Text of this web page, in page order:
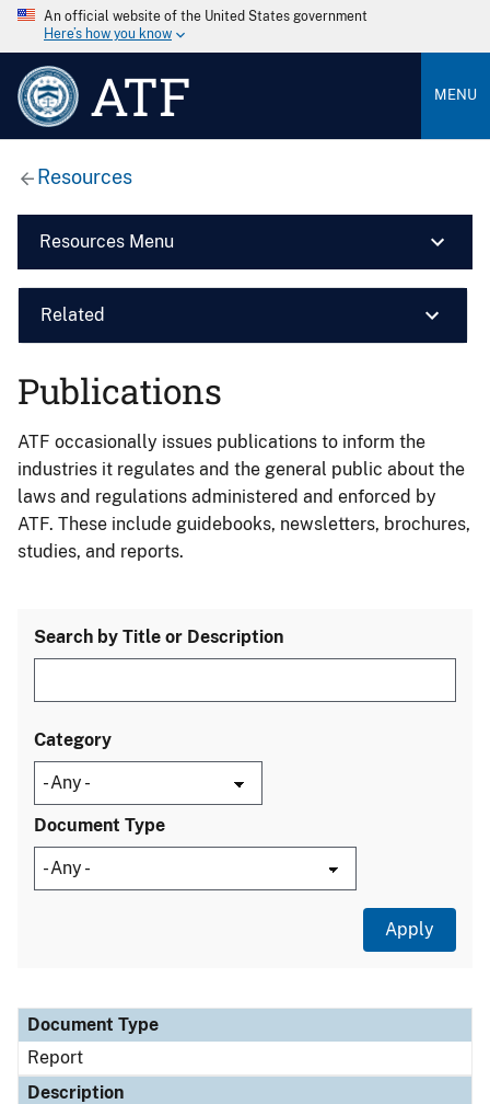
An official website of the United States government
Here’s how you know
ATF MENU
Resources
Resources Menu
Related
Publications
ATF occasionally issues publications to inform the
industries it regulates and the general public about the
laws and regulations administered and enforced by
ATF. These include guidebooks, newsletters, brochures,
studies, and reports.
Search by Title or Description
Category
Document Type
Document Type
Description
Category
Document Type
Report
Description